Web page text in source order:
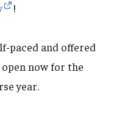
!
paced and offered
now for the
year.